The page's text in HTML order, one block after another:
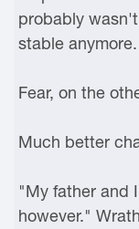
probably
stable anymore.
Fear, on the
Much better
"My father and
however."